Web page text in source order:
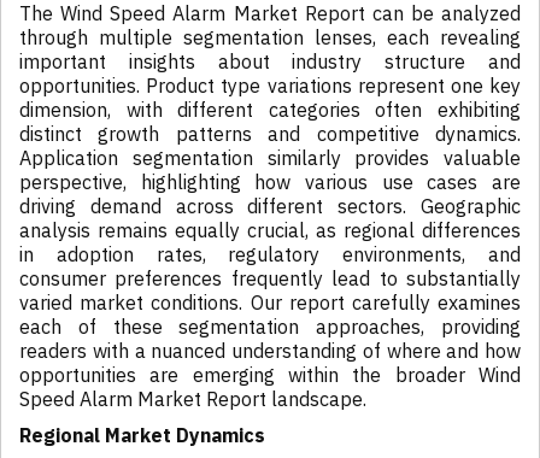
The Wind Speed Alarm Market Report can be analyzed
through multiple segmentation lenses, each revealing
important insights about industry structure and
opportunities. Product type variations represent one key
dimension, with different categories often exhibiting
distinct growth patterns and competitive dynamics.
Application segmentation similarly provides valuable
perspective, highlighting how various use cases are
driving demand across different sectors. Geographic
analysis remains equally crucial, as regional differences
in adoption rates, regulatory environments, and
consumer preferences frequently lead to substantially
varied market conditions. Our report carefully examines
each of these segmentation approaches, providing
readers with a nuanced understanding of where and how
opportunities are emerging within the broader Wind
Speed Alarm Market Report landscape.
Regional Market Dynamics